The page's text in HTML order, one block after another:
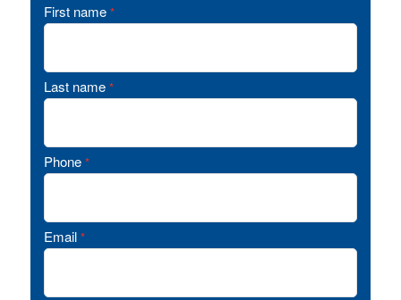
First name *
Last name *
Phone *
Email *